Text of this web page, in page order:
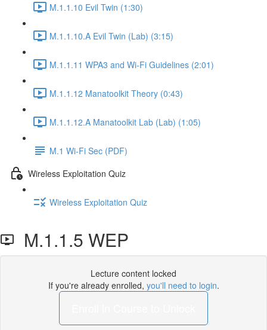
M.1.1.10 Evil Twin (1:30)
M.1.1.10.A Evil Twin (Lab) (3:15)
M.1.1.11 WPA3 and Wi-Fi Guidelines (2:01)
M.1.1.12 Manatoolkit Theory (0:43)
M.1.1.12.A Manatoolkit Lab (Lab) (1:05)
M.1 Wi-Fi Sec (PDF)
Wireless Exploitation Quiz
Wireless Exploitation Quiz
M.1.1.5 WEP
Lecture content locked
If you're already enrolled, you'll need to login.